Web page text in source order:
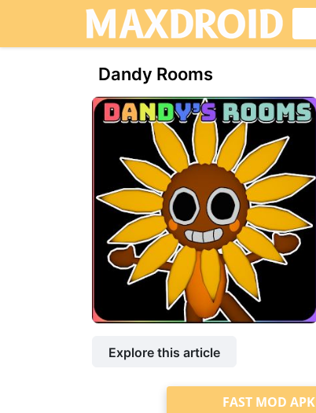
Dandy Rooms
Explore this article
FAST MOD APK